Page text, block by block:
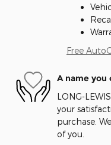
Free
A name you
LONG-
your
purchase.
of you.